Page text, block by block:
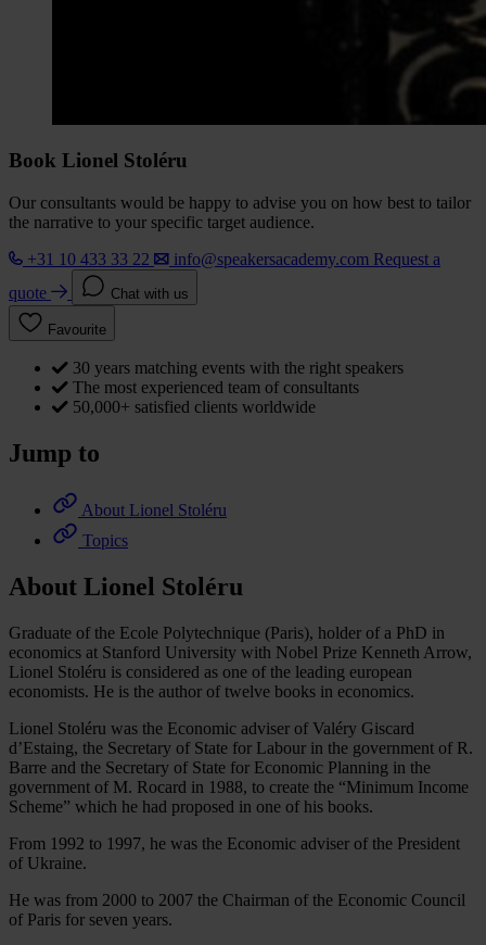
Book Lionel Stoléru
Our consultants would be happy to advise you on how best to tailor
the narrative to your specific target audience.
+31 10 433 33 22
info@speakersacademy.com Request a
quote
Chat with us
Favourite
30 years matching events with the right speakers
The most experienced team of consultants
50,000+ satisfied clients worldwide
Jump to
About Lionel Stoléru
Topics
About Lionel Stoléru
Graduate of the Ecole Polytechnique (Paris), holder of a PhD in
economics at Stanford University with Nobel Prize Kenneth Arrow,
Lionel Stoléru is considered as one of the leading european
economists. He is the author of twelve books in economics.
Lionel Stoléru was the Economic adviser of Valéry Giscard
d’Estaing, the Secretary of State for Labour in the government of R.
Barre and the Secretary of State for Economic Planning in the
government of M. Rocard in 1988, to create the “Minimum Income
Scheme” which he had proposed in one of his books.
From 1992 to 1997, he was the Economic adviser of the President
of Ukraine.
He was from 2000 to 2007 the Chairman of the Economic Council
of Paris for seven years.